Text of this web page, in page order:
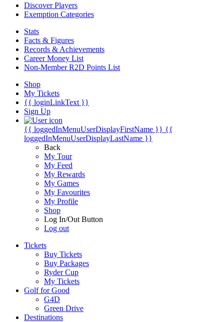
Discover Players
Exemption Categories
Stats
Facts & Figures
Records & Achievements
Career Money List
Non-Member R2D Points List
Shop
My Tickets
{{ loginLinkText }}
Sign Up
{{ loggedInMenuUserDisplayFirstName }} {{
loggedInMenuUserDisplayLastName }}
Back
My Tour
My Feed
My Rewards
My Games
My Favourites
My Profile
Shop
Log In/Out Button
Log out
Tickets
Buy Tickets
Buy Packages
Ryder Cup
My Tickets
Golf for Good
G4D
Green Drive
Destinations